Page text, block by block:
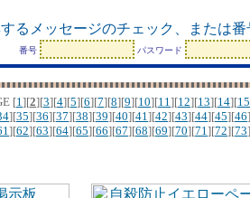
るメッセージのチェック、または番
番号 パスワード
[1][2][3][4][5][6][7][8][9][10][11][12][13][14][15
][35][36][37][38][39][40][41][42][43][44][45][46
][62][63][64][65][66][67][68][69][70][71][72][73